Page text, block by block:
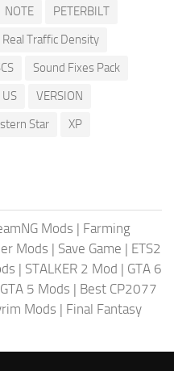
NOTE
PETERBILT
Real Traffic Density
Sound Fixes Pack
US
VERSION
Star XP
Mods | Farming
Mods | Save Game | ETS2
| STALKER 2 Mod | GTA 6
GTA 5 Mods | Best CP2077
Mods | Final Fantasy